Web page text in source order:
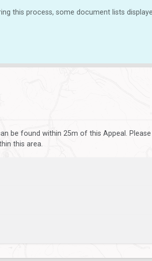
this process, some document lists
be found within 25m of this Appeal.
this area.